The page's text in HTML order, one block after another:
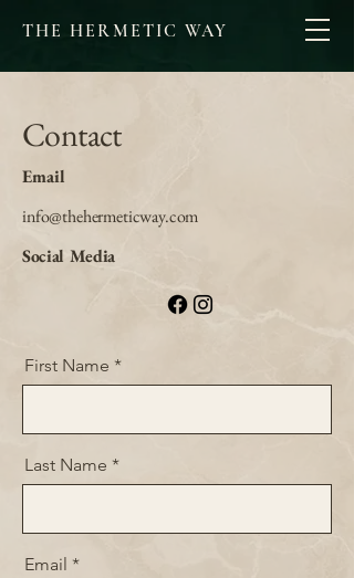
THE HERMETIC WAY
Contact
Email
info@thehermeticway.com
Social Media
First Name
Last Name
Email